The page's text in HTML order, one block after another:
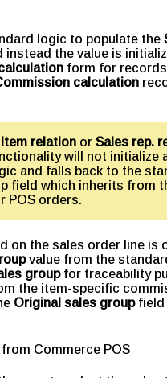
logic to populate the
instead the value is
form for records
calculation
Item relation or Sales rep.
will not initialize
and falls back to the
field which inherits from
POS orders.
on the sales order line is
value from the
groupfor traceability
the item-specific
Original sales groupfield
Commerce POS